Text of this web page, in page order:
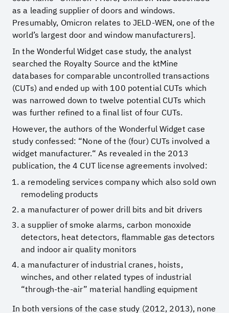
as a leading supplier of doors and windows.
Presumably, Omicron relates to JELD-WEN, one of the
world’s largest door and window manufacturers].
In the Wonderful Widget case study, the analyst
searched the Royalty Source and the ktMine
databases for comparable uncontrolled transactions
(CUTs) and ended up with 100 potential CUTs which
was narrowed down to twelve potential CUTs which
was further refined to a final list of four CUTs.
However, the authors of the Wonderful Widget case
study confessed: “None of the (four) CUTs involved a
widget manufacturer.“ As revealed in the 2013
publication, the 4 CUT license agreements involved:
a remodeling services company which also sold own
remodeling products
a manufacturer of power drill bits and bit drivers
a supplier of smoke alarms, carbon monoxide
detectors, heat detectors, flammable gas detectors
and indoor air quality monitors
a manufacturer of industrial cranes, hoists,
winches, and other related types of industrial
“through-the-air” material handling equipment
In both versions of the case study (2012, 2013), none